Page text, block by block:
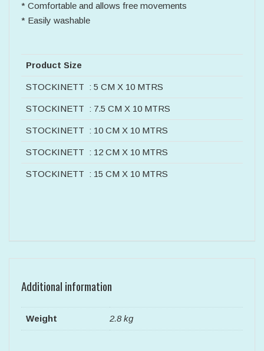
* Comfortable and allows free movements
* Easily washable
Product Size
STOCKINETT : 5 CM X 10 MTRS
STOCKINETT : 7.5 CM X 10 MTRS
STOCKINETT : 10 CM X 10 MTRS
STOCKINETT : 12 CM X 10 MTRS
STOCKINETT : 15 CM X 10 MTRS
Additional information
Weight 2.8 kg